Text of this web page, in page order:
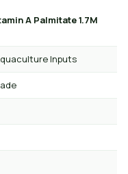
A Palmitate 1.7M
Inputs